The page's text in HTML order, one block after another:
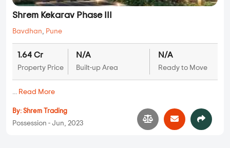
Shrem Kekarav Phase III
Bavdhan, Pune
1.64 Cr
Property Price
N/A
Built-up Area
N/A
Ready to Move
... Read More
By: Shrem Trading
Possession - Jun, 2023